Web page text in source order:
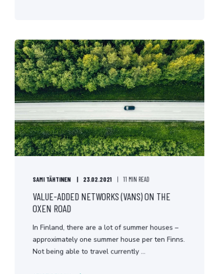
SAMI TÄHTINEN 23.02.2021 11 MIN READ
VALUE-ADDED NETWORKS (VANS) ON THE
OXEN ROAD
In Finland, there are a lot of summer houses –
approximately one summer house per ten Finns.
Not being able to travel currently ...